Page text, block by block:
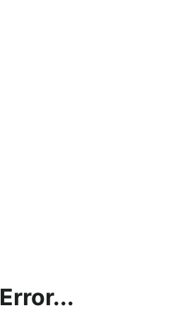
Error...